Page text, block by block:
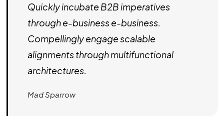
Quickly incubate B2B imperatives
through e-business e-business.
Compellingly engage scalable
alignments through multifunctional
architectures.
Mad Sparrow